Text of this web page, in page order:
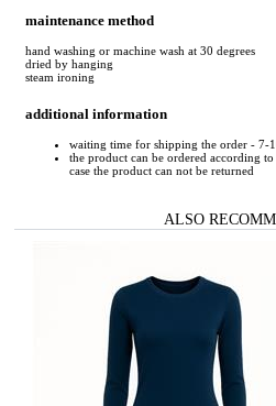
maintenance method
hand washing or machine wash at 30 degrees
dried by hanging
steam ironing
additional information
waiting time for shipping the order - 7-
the product can be ordered according
case the product can not be returned
ALSO